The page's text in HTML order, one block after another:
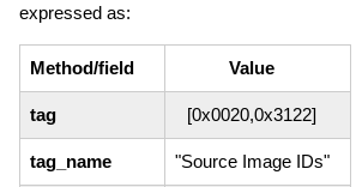
expressed as:
Method/field Value
tag [0x0020,0x3122]
tag_name "Source Image IDs"